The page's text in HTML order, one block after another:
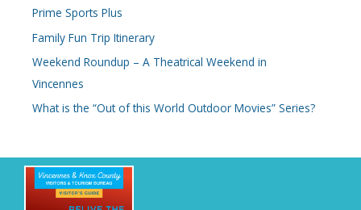
Prime Sports Plus
Family Fun Trip Itinerary
Weekend Roundup – A Theatrical Weekend in
Vincennes
What is the “Out of this World Outdoor Movies” Series?